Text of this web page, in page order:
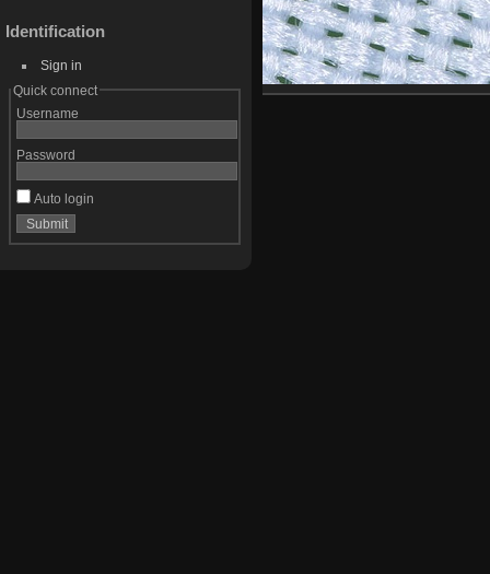
Identification
Sign in
Quick connect
Username
Password
Auto login